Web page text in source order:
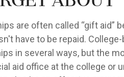
are often called “gift aid”
have to be repaid.
in several ways, but the
aid office at the college or